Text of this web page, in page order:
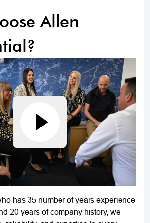
Allen
has 35 number of years experience
20 years of company history, we